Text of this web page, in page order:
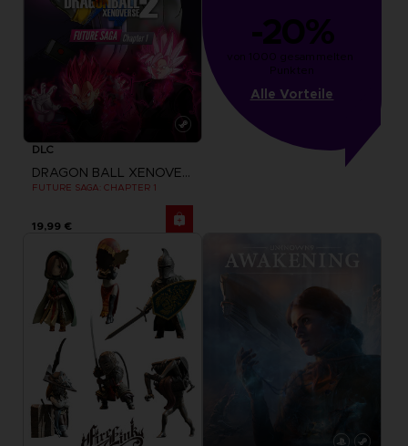
DLC
DRAGON BALL XENOVERSE 2
FUTURE SAGA: CHAPTER 1
19,99 €
-20%
von 1000 gesammelten
Punkten
Alle Vorteile